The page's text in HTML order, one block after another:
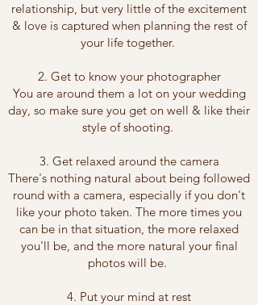
relationship, but very little of the excitement
& love is captured when planning the rest of
your life together.
2. Get to know your photographer
You are around them a lot on your wedding
day, so make sure you get on well & like their
style of shooting.
3. Get relaxed around the camera
There's nothing natural about being followed
round with a camera, especially if you don't
like your photo taken. The more times you
can be in that situation, the more relaxed
you'll be, and the more natural your final
photos will be.
4. Put your mind at rest